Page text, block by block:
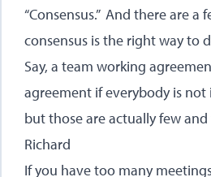
“Consensus.” And there are a
consensus is the right way to
Say, a team working
agreement if everybody is not
but those are actually few
Richard
If you have too many